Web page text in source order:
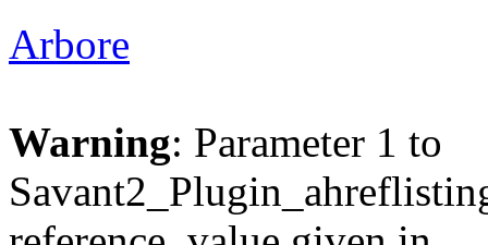
Arbore
Warning: Parameter 1 to